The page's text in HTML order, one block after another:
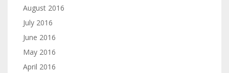
August 2016
July 2016
June 2016
May 2016
April 2016